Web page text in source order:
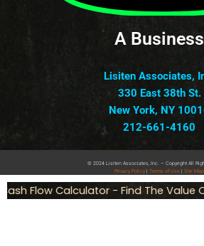
A Business
Lisiten Associates,
330 East 38th St.
New York, NY
212-661-4160
© 2024 Lisiten Associates, Inc. – Copyright All
Privacy Policy Terms of Use Site Map
Flow Calculator - Find The Value